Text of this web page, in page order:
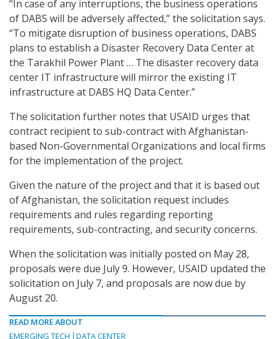
“In case of any interruptions, the business operations
of DABS will be adversely affected,” the solicitation says.
“To mitigate disruption of business operations, DABS
plans to establish a Disaster Recovery Data Center at
the Tarakhil Power Plant … The disaster recovery data
center IT infrastructure will mirror the existing IT
infrastructure at DABS HQ Data Center.”
The solicitation further notes that USAID urges that
contract recipient to sub-contract with Afghanistan-
based Non-Governmental Organizations and local firms
for the implementation of the project.
Given the nature of the project and that it is based out
of Afghanistan, the solicitation request includes
requirements and rules regarding reporting
requirements, sub-contracting, and security concerns.
When the solicitation was initially posted on May 28,
proposals were due July 9. However, USAID updated the
solicitation on July 7, and proposals are now due by
August 20.
READ MORE ABOUT
EMERGING TECH
DATA CENTER